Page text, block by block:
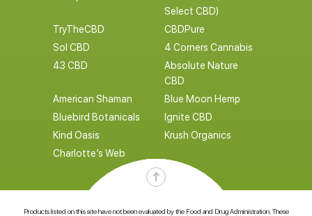
Select CBD)
TryTheCBD
CBDPure
Sol CBD
4 Corners Cannabis
43 CBD
Absolute Nature
CBD
American Shaman
Blue Moon Hemp
Bluebird Botanicals
Ignite CBD
Kind Oasis
Krush Organics
Charlotte’s Web
Products listed on this site have not been evaluated by the Food and Drug Administration. These